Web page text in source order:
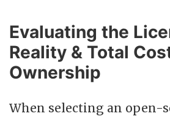
Evaluating the
Reality & Total
Ownership
When selecting an open-